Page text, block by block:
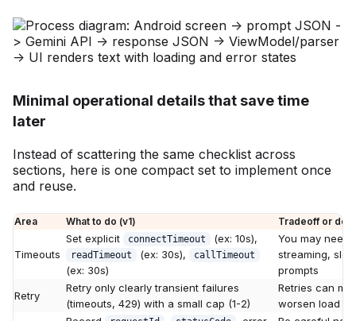
Minimal operational details that save time
later
Instead of scattering the same checklist across
sections, here is one compact set to implement once
and reuse.
Area What to do (v1) Tradeoff or
Timeouts
Set explicit connectTimeout (ex: 10s),
readTimeout (ex: 30s), callTimeout
(ex: 30s)
You may need
streaming,
prompts
Retry
Retry only clearly transient failures
(timeouts, 429) with a small cap (1-2)
Retries can
worsen load if